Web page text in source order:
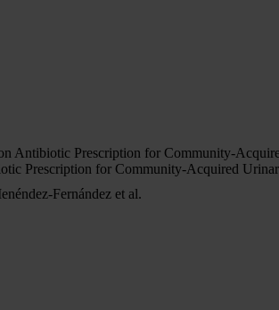
Antibiotic Prescription for Community-
Prescription for Community-Acquired
Fernández et al.